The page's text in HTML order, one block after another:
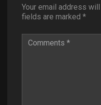
Your email address
fields are marked *